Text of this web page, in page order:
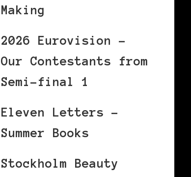
Making
2026 Eurovision –
Our Contestants from
Semi-final 1
Eleven Letters –
Summer Books
Stockholm Beauty